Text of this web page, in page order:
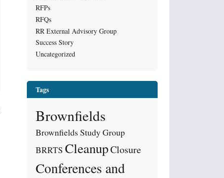
RFPs
RFQs
RR External Advisory Group
Success Story
Uncategorized
Tags
Brownfields
Brownfields Study Group
BRRTS CleanupClosure
Conferences and